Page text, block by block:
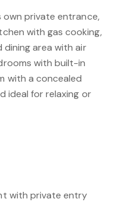
private entrance,
with gas cooking,
dining area with air
with built-in
with a concealed
ideal for relaxing or
with private entry